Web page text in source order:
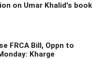
on Umar Khalid's book
FRCA Bill, Oppn to
Kharge